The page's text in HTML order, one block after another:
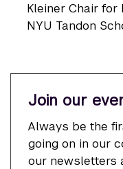
Kleiner Chair for
NYU Tandon
Join our
Always be the
going on in our
our newsletters